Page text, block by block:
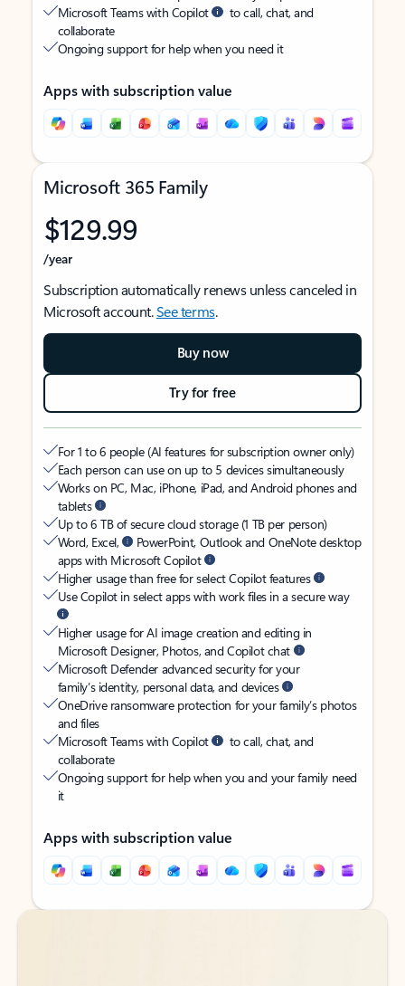
Microsoft Teams with Copilot
to call, chat, and
collaborate
Ongoing support for help when you need it
Apps with subscription value
Microsoft 365 Family
$129.99
/year
Subscription automatically renews unless canceled in
Microsoft account.See terms.
Buy now
Try for free
For 1 to 6 people (AI features for subscription owner only)
Each person can use on up to 5 devices simultaneously
Works on PC, Mac, iPhone, iPad, and Android phones and
tablets
Up to 6 TB of secure cloud storage (1 TB per person)
Word, Excel,
PowerPoint, Outlook and OneNote desktop
apps with Microsoft Copilot
Higher usage than free for select Copilot features
Use Copilot in select apps with work files in a secure way
Higher usage for AI image creation and editing in
Microsoft Designer, Photos, and Copilot chat
Microsoft Defender advanced security for your
family’s identity, personal data, and devices
OneDrive ransomware protection for your family’s photos
and files
Microsoft Teams with Copilot
to call, chat, and
collaborate
Ongoing support for help when you and your family need
it
Apps with subscription value
Back to tabs
Back to tabs